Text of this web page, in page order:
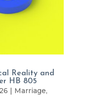
Reality and
HB 805
| Marriage,